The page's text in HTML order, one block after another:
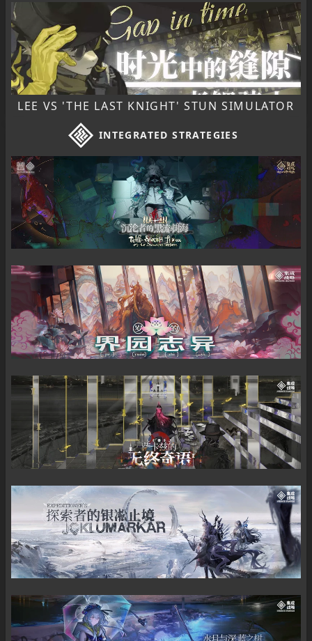
LEE VS 'THE LAST KNIGHT' STUN SIMULATOR
INTEGRATED STRATEGIES